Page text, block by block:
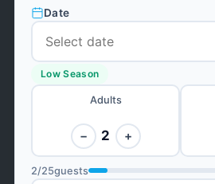
Date
Low Season
Adults
− 2 +
2/25guests